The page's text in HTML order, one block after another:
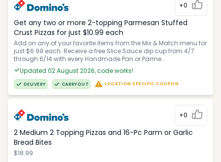
+0
Get any two or more 2-topping Parmesan Stuffed
Crust Pizzas for just $10.99 each
Add on any of your favorite items from the Mix & Match menu for
just $6.99 each. Receive a free Slice Sauce dip cup from 4/7
through 6/14 with every Handmade Pan or Parme...
Updated 02 August 2026, code works!
DELIVERY CARRYOUT LOCATION SPECIFIC COUPON
+0
2 Medium 2 Topping Pizzas and 16-Pc Parm or Garlic
Bread Bites
$18.99